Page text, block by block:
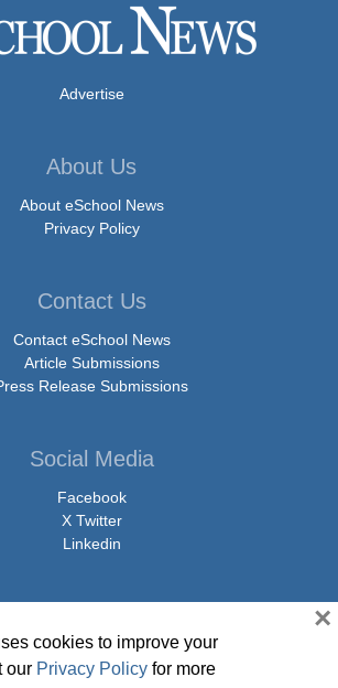
Advertise
About Us
About eSchool News
Privacy Policy
Contact Us
Contact eSchool News
Article Submissions
Release Submissions
Social Media
Facebook
X Twitter
Linkedin
& eSchool News. All Rights Reserved. 9711
cookies to improve your
our Privacy Policy for more
×